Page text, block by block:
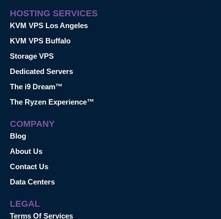
HOSTING SERVICES
KVM VPS Los Angeles
KVM VPS Buffalo
Storage VPS
Dedicated Servers
The i9 Dream™
The Ryzen Experience™
COMPANY
Blog
About Us
Contact Us
Data Centers
LEGAL
Terms Of Services